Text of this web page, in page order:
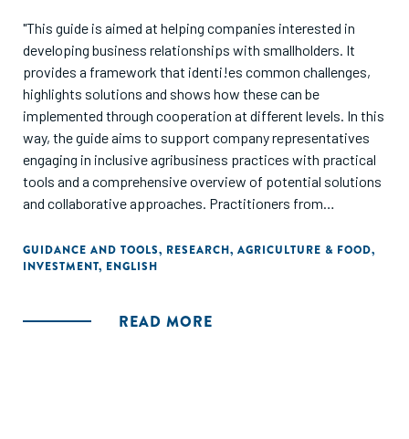
"This guide is aimed at helping companies interested in
developing business relationships with smallholders. It
provides a framework that identi!es common challenges,
highlights solutions and shows how these can be
implemented through cooperation at different levels. In this
way, the guide aims to support company representatives
engaging in inclusive agribusiness practices with practical
tools and a comprehensive overview of potential solutions
and collaborative approaches. Practitioners from
(NGOs), intermediaries and other organisations working to
develop and support inclusive agribusiness will also find
GUIDANCE AND TOOLS, RESEARCH, AGRICULTURE & FOOD,
INVESTMENT, ENGLISH
READ MORE